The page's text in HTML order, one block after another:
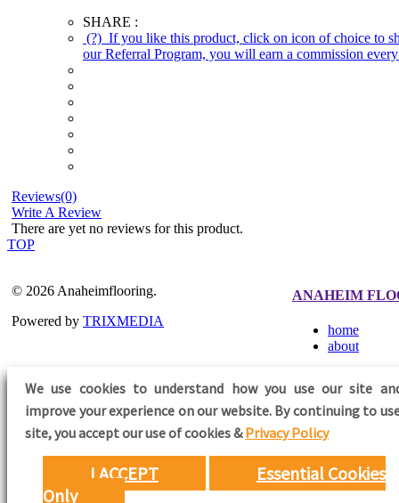
SHARE :
(?) If you like this product, click on icon of choice to
our Referral Program, you will earn a commission
Reviews(0)
Write A Review
There are yet no reviews for this product.
TOP
We use cookies to understand how you use our site
improve your experience on our website. By continuing to
site,you accept our use of cookies &Privacy Policy
I ACCEPT
Essential Cookies
Only
© 2026 Anaheimflooring.
Powered by TRIXMEDIA
ANAHEIM
home
about
FOLLOW US